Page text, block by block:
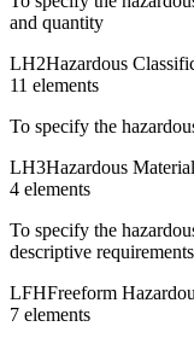
and quantity
LH2Hazardous
11 elements
To specify the
LH3Hazardous
4 elements
To specify the
descriptive requirements
LFHFreeform
7 elements